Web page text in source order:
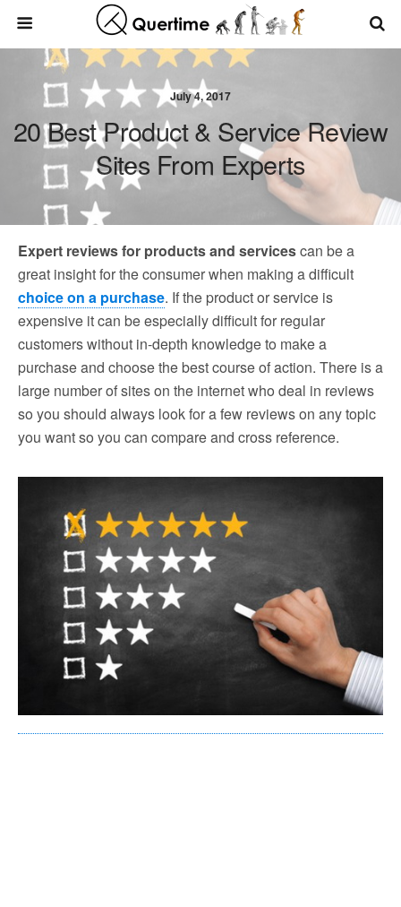
July 4, 2017
20 Best Product & Service Review
Sites From Experts
Expert reviews for products and servicescan be a
great insight for the consumer when making a difficult
choice on a purchase. If the product or service is
expensive it can be especially difficult for regular
customers without in-depth knowledge to make a
purchase and choose the best course of action. There is a
large number of sites on the internet who deal in reviews
so you should always look for a few reviews on any topic
you want so you can compare and cross reference.